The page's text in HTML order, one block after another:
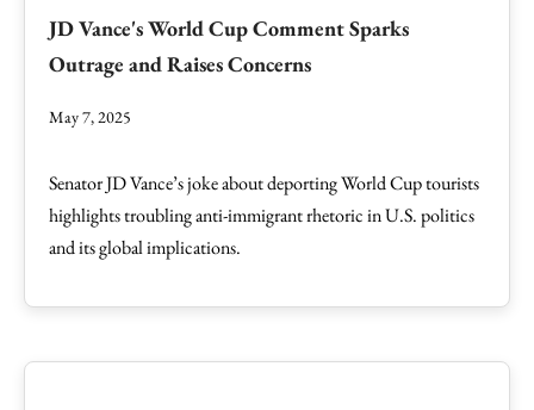
JD Vance's World Cup Comment Sparks
Outrage and Raises Concerns
May 7, 2025
Senator JD Vance’s joke about deporting World Cup tourists
highlights troubling anti-immigrant rhetoric in U.S. politics
and its global implications.